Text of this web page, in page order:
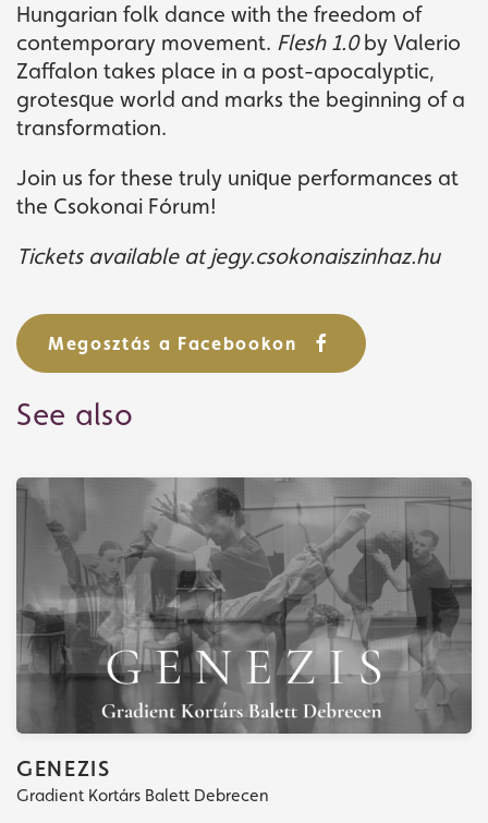
Tickets
What's playing
Hungarian folk dance with the freedom of
contemporary movement. Flesh 1.0by Valerio
Zaffalon takes place in a post-apocalyptic,
grotesque world and marks the beginning of a
transformation.
Join us for these truly unique performances at
the Csokonai Fórum!
Tickets available at jegy.csokonaiszinhaz.hu
Megosztás a Facebookon
See also
GENEZIS
Gradient Kortárs Balett Debrecen